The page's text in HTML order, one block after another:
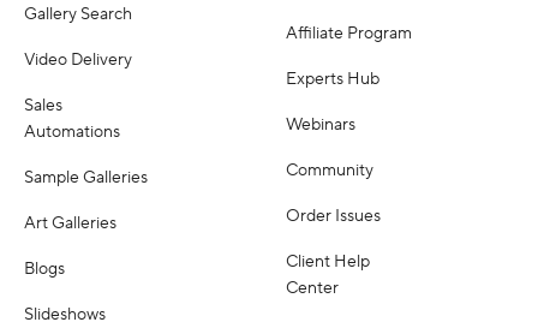
Gallery Search
Video Delivery
Sales
Automations
Sample Galleries
Art Galleries
Blogs
Slideshows
Affiliate Program
Experts Hub
Webinars
Community
Order Issues
Client Help
Center